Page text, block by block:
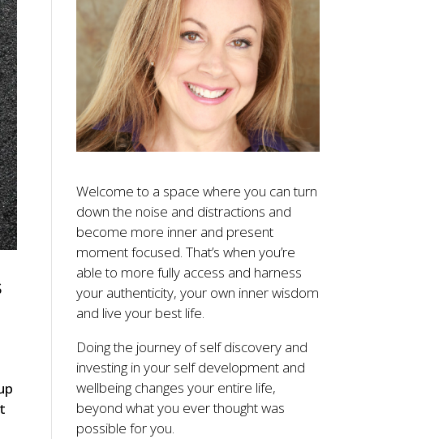
Welcome to a space where you can turn
down the noise and distractions and
become more inner and present
moment focused. That’s when you’re
able to more fully access and harness
your authenticity, your own inner wisdom
and live your best life.
Doing the journey of self discovery and
investing in your self development and
wellbeing changes your entire life,
beyond what you ever thought was
possible for you.